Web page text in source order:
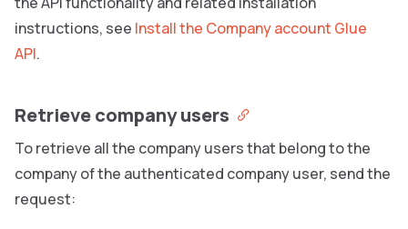
instructions, see Install the Company account Glue
API.
Retrieve company users
To retrieve all the company users that belong to the
company of the authenticated company user, send the
request: